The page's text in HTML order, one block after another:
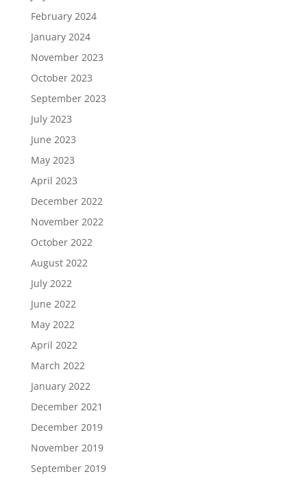
February 2024
January 2024
November 2023
October 2023
September 2023
July 2023
June 2023
May 2023
April 2023
December 2022
November 2022
October 2022
August 2022
July 2022
June 2022
May 2022
April 2022
March 2022
January 2022
December 2021
December 2019
November 2019
September 2019